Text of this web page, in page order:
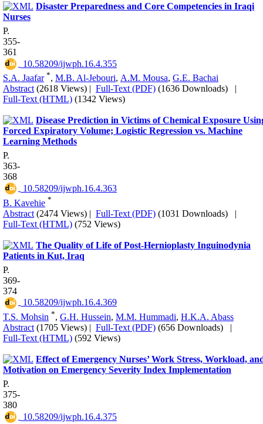
Disaster Preparedness and Core Competencies in Iraqi
Nurses
P.
355-
361
‎ 10.58209/ijwph.16.4.355
S.A. Jaafar *, M.B. Al-Jebouri, A.M. Mousa, G.E. Bachai
Abstract (2618 Views) | Full-Text (PDF) (1636 Downloads) |
Full-Text (HTML) (1342 Views)
Disease Prediction in Victims of Chemical Exposure
Forced Expiratory Volume; Logistic Regression vs. Machine
Learning Methods
P.
363-
368
‎ 10.58209/ijwph.16.4.363
B. Kavehie *
Abstract (2474 Views) | Full-Text (PDF) (1031 Downloads) |
Full-Text (HTML) (752 Views)
The Quality of Life of Post-Hernioplasty Inguinodynia
Patients in Kut, Iraq
P.
369-
374
‎ 10.58209/ijwph.16.4.369
T.S. Mohsin *, G.H. Hussein, M.M. Hummadi, H.K.A. Abass
Abstract (1705 Views) | Full-Text (PDF) (656 Downloads) |
Full-Text (HTML) (592 Views)
Effect of Emergency Nurses’ Work Stress, Workload,
Motivation on Emergency Severity Index Implementation
P.
375-
380
‎ 10.58209/ijwph.16.4.375